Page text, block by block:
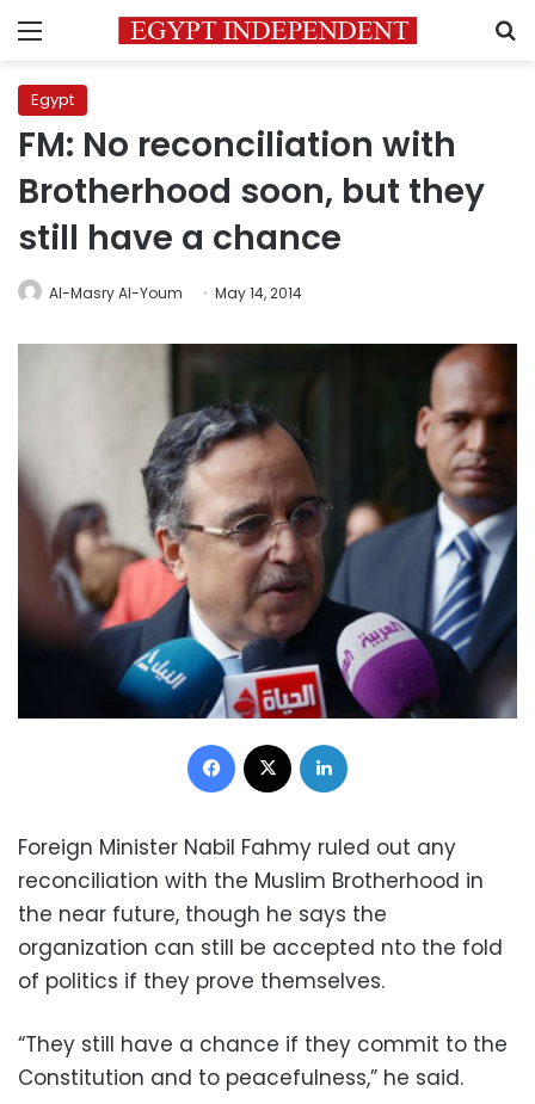
Menu
Egypt
FM: No reconciliation with
Brotherhood soon, but they
still have a chance
Al-Masry Al-Youm May 14, 2014
Facebook
Foreign Minister Nabil Fahmy ruled out any
reconciliation with the Muslim Brotherhood in
the near future, though he says the
organization can still be accepted nto the fold
of politics if they prove themselves.
“They still have a chance if they commit to the
Constitution and to peacefulness,” he said.